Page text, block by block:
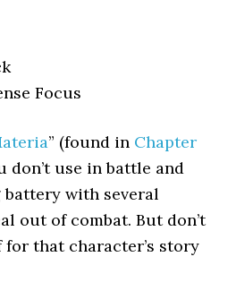
Focus
” (found in Chapter
don’t use in battle and
battery with several
out of combat. But don’t
that character’s story